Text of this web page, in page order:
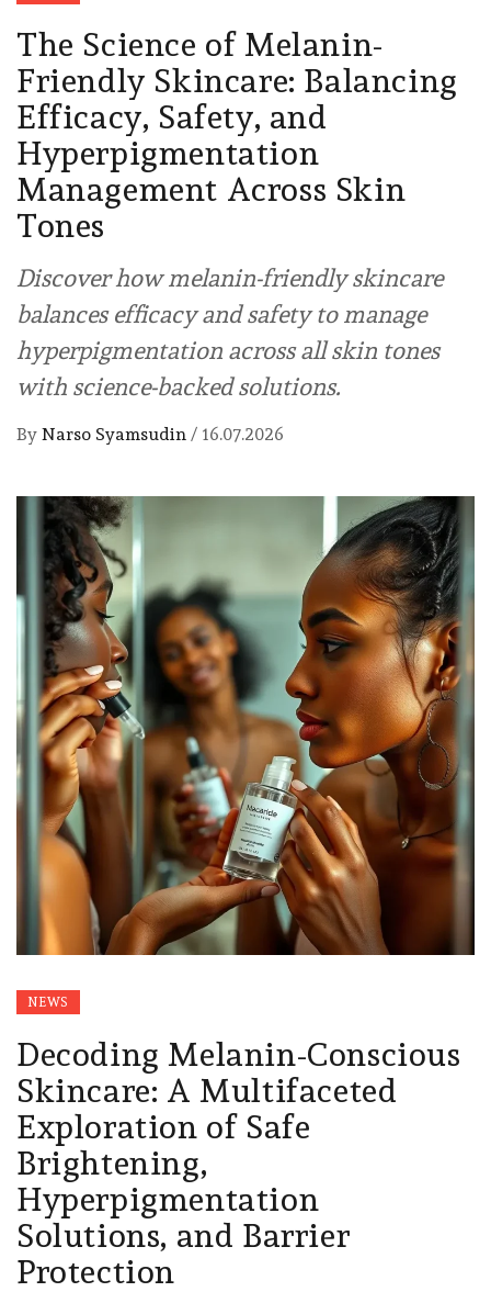
The Science of Melanin-
Friendly Skincare: Balancing
Efficacy, Safety, and
Hyperpigmentation
Management Across Skin
Tones
Discover how melanin-friendly skincare
balances efficacy and safety to manage
hyperpigmentation across all skin tones
with science-backed solutions.
By Narso Syamsudin / 16.07.2026
NEWS
Decoding Melanin-Conscious
Skincare: A Multifaceted
Exploration of Safe
Brightening,
Hyperpigmentation
Solutions, and Barrier
Protection